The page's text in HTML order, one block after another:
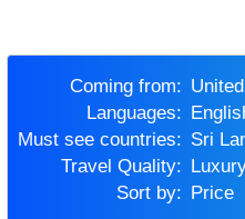
Coming from:
Languages:
Must see countries:
Sri
Travel Quality:
Sort by:
Price